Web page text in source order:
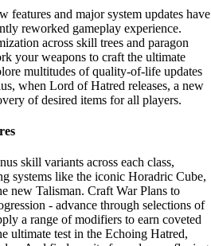
features and major system updates have
reworked gameplay experience.
across skill trees and paragon
your weapons to craft the ultimate
multitudes of quality-of-life updates
when Lord of Hatred releases, a new
of desired items for all players.
skill variants across each class,
systems like the iconic Horadric Cube,
new Talisman. Craft War Plans to
- advance through selections of
a range of modifiers to earn coveted
ultimate test in the Echoing Hatred,